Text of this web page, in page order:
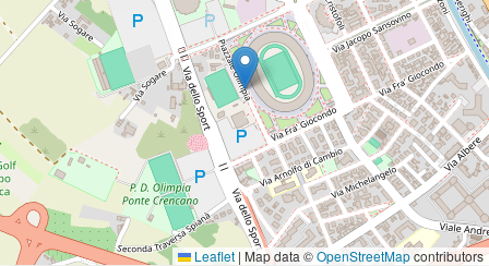
Leaflet | Map data ©OpenStreetMapcontributors